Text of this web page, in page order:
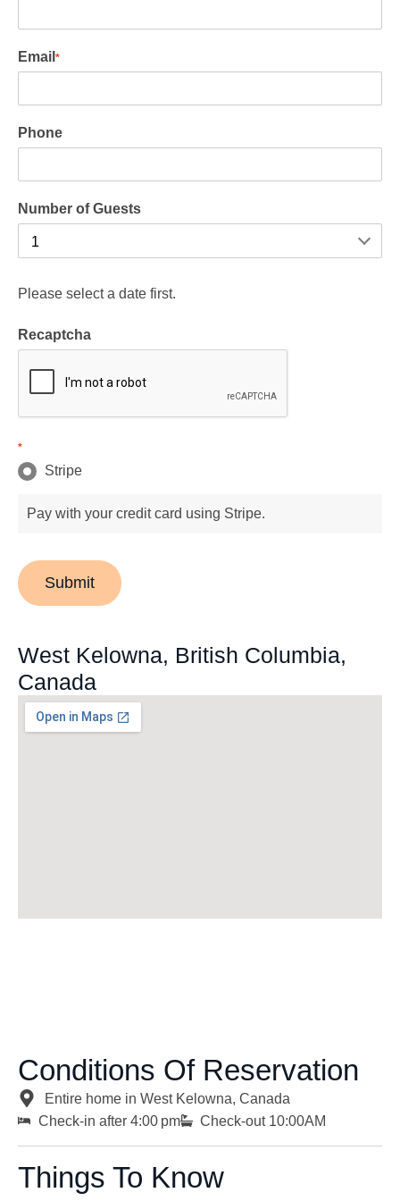
Email *
Phone
Number of Guests
Please select a date first.
Recaptcha
*
Stripe
Pay with your credit card using Stripe.
Submit
West Kelowna, British Columbia,
Canada
Conditions Of Reservation
Entire home in West Kelowna, Canada
Check-in after 4:00 pm
Check-out 10:00AM
Things To Know